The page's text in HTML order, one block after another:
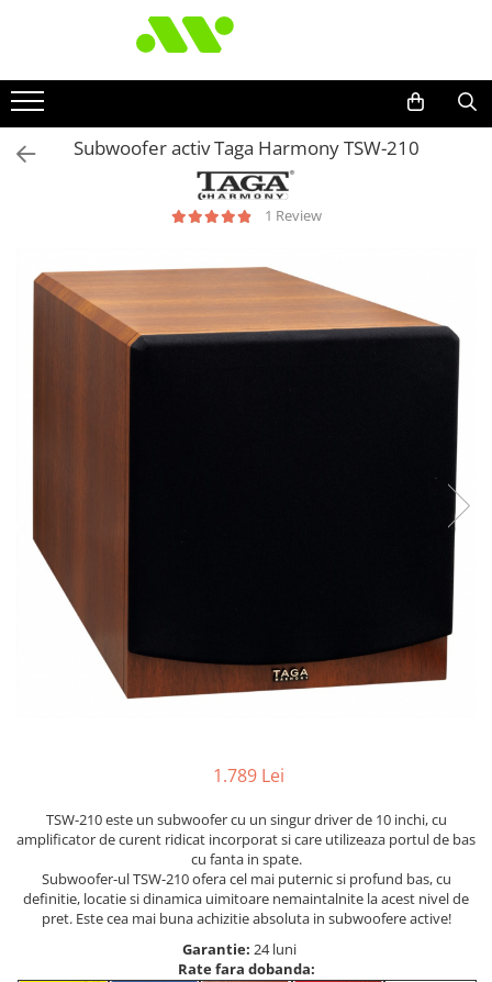
Subwoofer activ Taga Harmony TSW-210
1 Review
1.789 Lei
TSW-210 este un subwoofer cu un singur driver de 10 inchi, cu
amplificator de curent ridicat incorporat si care utilizeaza portul de bas
cu fanta in spate.
Subwoofer-ul TSW-210 ofera cel mai puternic si profund bas, cu
definitie, locatie si dinamica uimitoare nemaintalnite la acest nivel de
pret. Este cea mai buna achizitie absoluta in subwoofere active!
Garantie: 24 luni
Rate fara dobanda: